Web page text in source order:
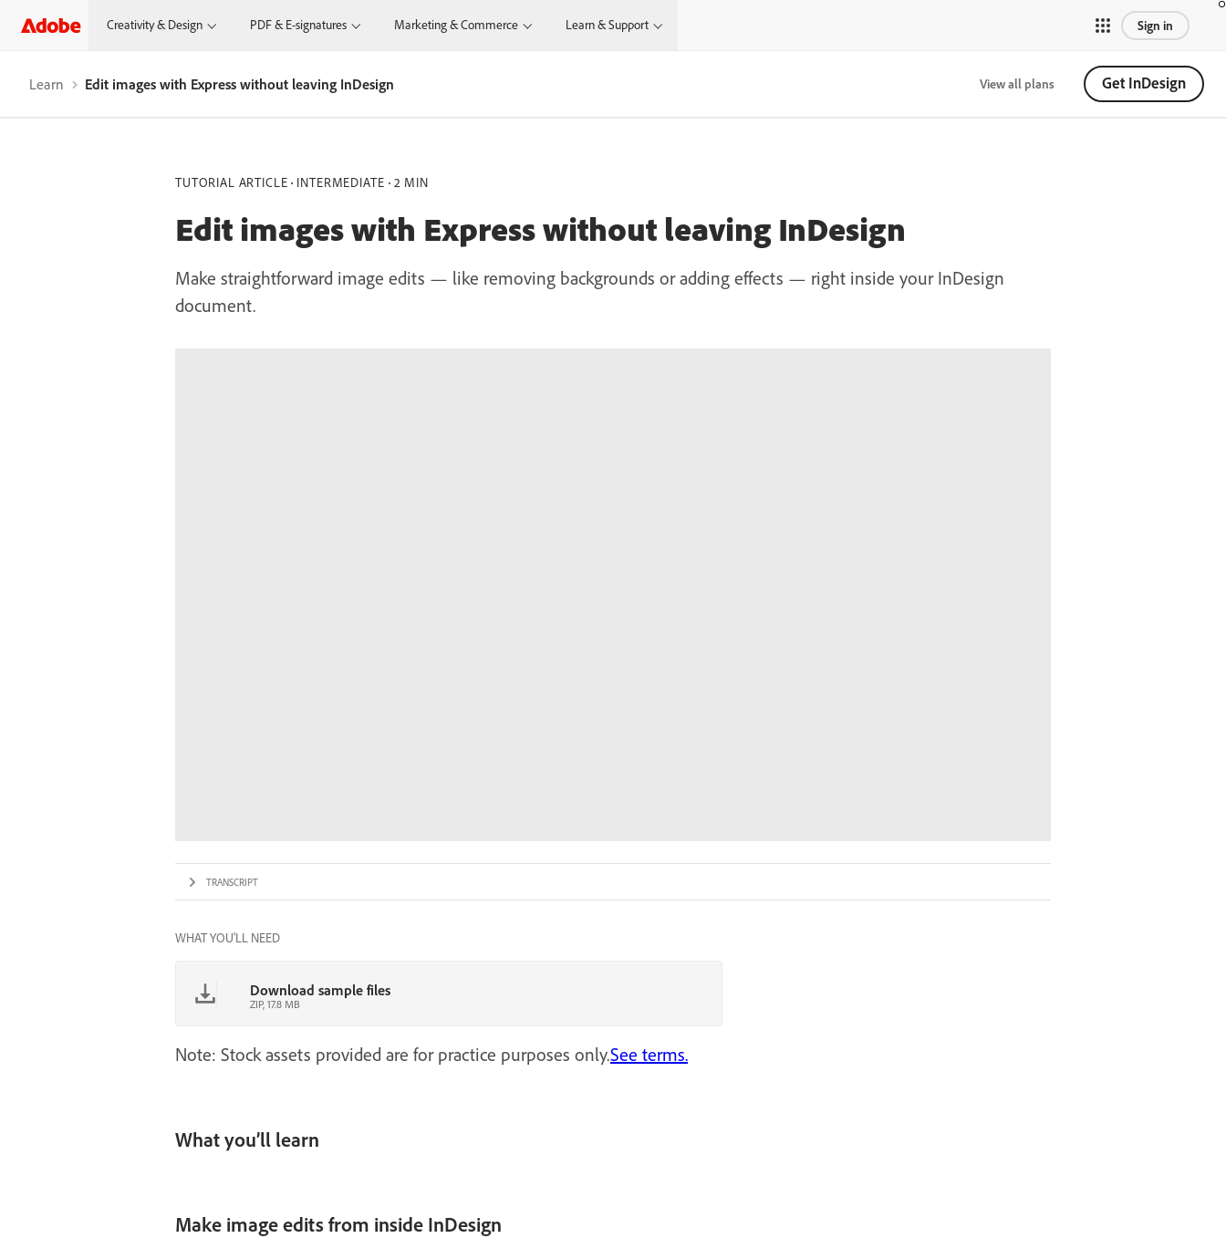
Creativity & Design PDF & E-signatures Marketing & Commerce Learn & Support Sign in
Learn Edit images with Express without leaving InDesign View all plans Get InDesign
TUTORIAL ARTICLE INTERMEDIATE 2 MIN
Edit images with Express without leaving InDesign
Make straightforward image edits — like removing backgrounds or adding effects — right inside your InDesign
document.
TRANSCRIPT
WHAT YOU'LL NEED
Download sample files
ZIP, 17.8 MB
Note: Stock assets provided are for practice purposes only.See terms.
What you’ll learn
Make image edits from inside InDesign